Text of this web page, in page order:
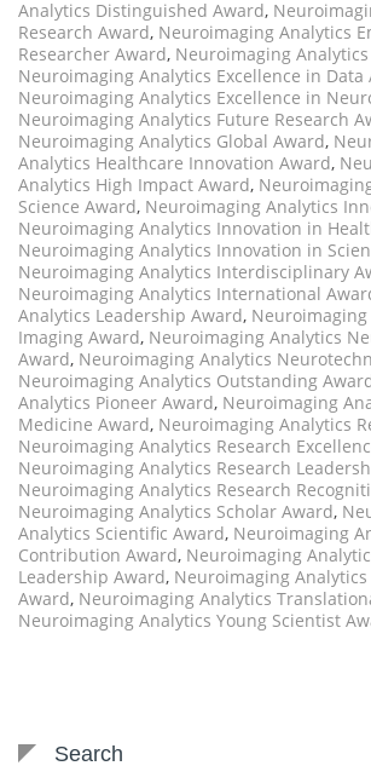
Analytics Distinguished Award,
Research Award, Neuroimaging Analytics
Researcher Award, Neuroimaging
Neuroimaging Analytics Excellence in Data
Neuroimaging Analytics Excellence in
Neuroimaging Analytics Future Research
Neuroimaging Analytics Global Award,
Analytics Healthcare Innovation Award,
Analytics High Impact Award,
Science Award, Neuroimaging Analytics
Neuroimaging Analytics Innovation in
Neuroimaging Analytics Innovation in
Neuroimaging Analytics Interdisciplinary
Neuroimaging Analytics International
Analytics Leadership Award,
Imaging Award, Neuroimaging Analytics
Award, Neuroimaging Analytics
Neuroimaging Analytics Outstanding
Analytics Pioneer Award, Neuroimaging
Medicine Award, Neuroimaging Analytics
Neuroimaging Analytics Research
Neuroimaging Analytics Research
Neuroimaging Analytics Research
Neuroimaging Analytics Scholar Award,
Analytics Scientific Award, Neuroimaging
Contribution Award, Neuroimaging
Leadership Award, Neuroimaging
Award, Neuroimaging Analytics
Neuroimaging Analytics Young Scientist
Search